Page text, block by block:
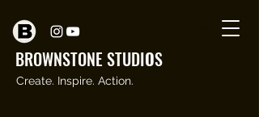
BROWNSTONE STUDIOS
Create. Inspire. Action.